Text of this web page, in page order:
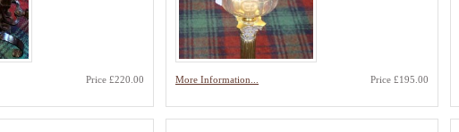
Price £220.00 More Information... Price £195.00